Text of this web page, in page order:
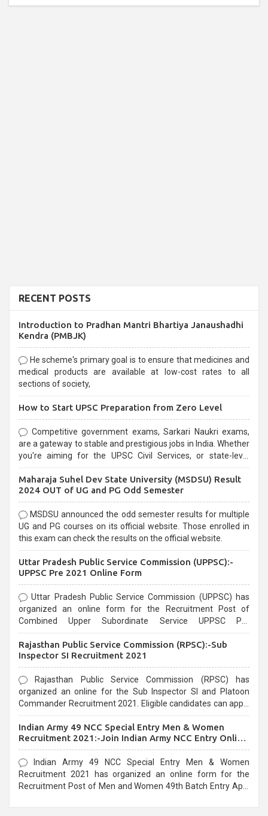
RECENT POSTS
Introduction to Pradhan Mantri Bhartiya Janaushadhi
Kendra (PMBJK)
He scheme's primary goal is to ensure that medicines and
medical products are available at low-cost rates to all
sections of society,
How to Start UPSC Preparation from Zero Level
Competitive government exams, Sarkari Naukri exams,
are a gateway to stable and prestigious jobs in India. Whether
you're aiming for the UPSC Civil Services, or state-level
selection process and can be overwhelming for aspirants.
Maharaja Suhel Dev State University (MSDSU) Result
2024 OUT of UG and PG Odd Semester
MSDSU announced the odd semester results for multiple
UG and PG courses on its official website. Those enrolled in
this exam can check the results on the official website.
Uttar Pradesh Public Service Commission (UPPSC):-
UPPSC Pre 2021 Online Form
Uttar Pradesh Public Service Commission (UPPSC) has
organized an online form for the Recruitment Post of
Combined Upper Subordinate Service UPPSC Pre
last date that is 02/03/2021
Rajasthan Public Service Commission (RPSC):-Sub
Inspector SI Recruitment 2021
Rajasthan Public Service Commission (RPSC) has
organized an online for the Sub Inspector SI and Platoon
Commander Recruitment 2021. Eligible candidates can apply
Indian Army 49 NCC Special Entry Men & Women
Recruitment 2021:-Join Indian Army NCC Entry Online
Form
Indian Army 49 NCC Special Entry Men & Women
Recruitment 2021 has organized an online form for the
Recruitment Post of Men and Women 49th Batch Entry April